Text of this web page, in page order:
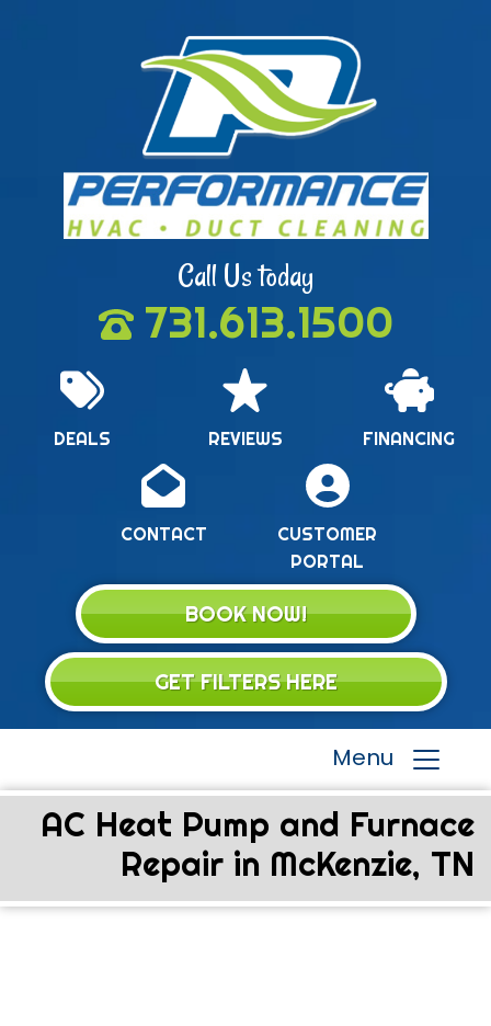
Call Us today
731.613.1500
DEALS REVIEWS FINANCING
CONTACT
CUSTOMER
PORTAL
BOOK NOW!
GET FILTERS HERE
Menu
AC Heat Pump and Furnace
Repair in McKenzie, TN